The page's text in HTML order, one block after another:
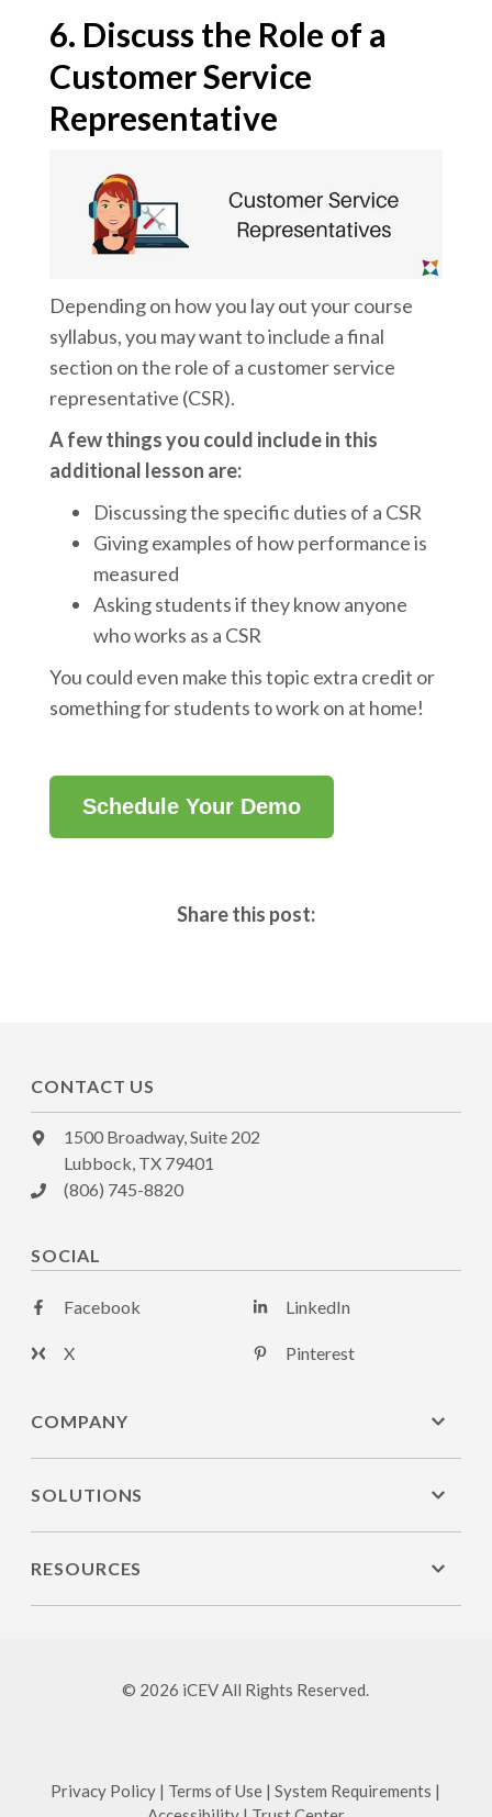
6. Discuss the Role of a
Customer Service
Representative
Depending on how you lay out your course
syllabus, you may want to include a final
section on the role of a customer service
representative (CSR).
A few things you could include in this
additional lesson are:
Discussing the specific duties of a CSR
Giving examples of how performance is
measured
Asking students if they know anyone
who works as a CSR
You could even make this topic extra credit or
something for students to work on at home!
Schedule Your Demo
Share this post:
CONTACT US
1500 Broadway, Suite 202
Lubbock, TX 79401
(806) 745-8820
SOCIAL
Facebook
X
LinkedIn
Pinterest
COMPANY
SOLUTIONS
RESOURCES
© 2026 iCEV All Rights Reserved.
Privacy Policy | Terms of Use | System Requirements |